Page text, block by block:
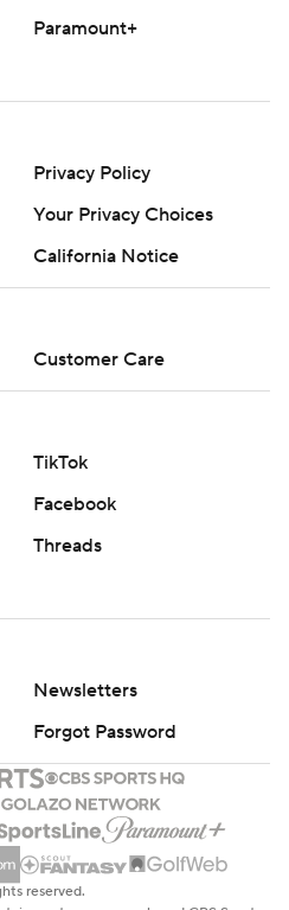
Paramount+
Privacy Policy
Your Privacy Choices
California Notice
Customer Care
TikTok
Facebook
Threads
Newsletters
Forgot Password
reserved.